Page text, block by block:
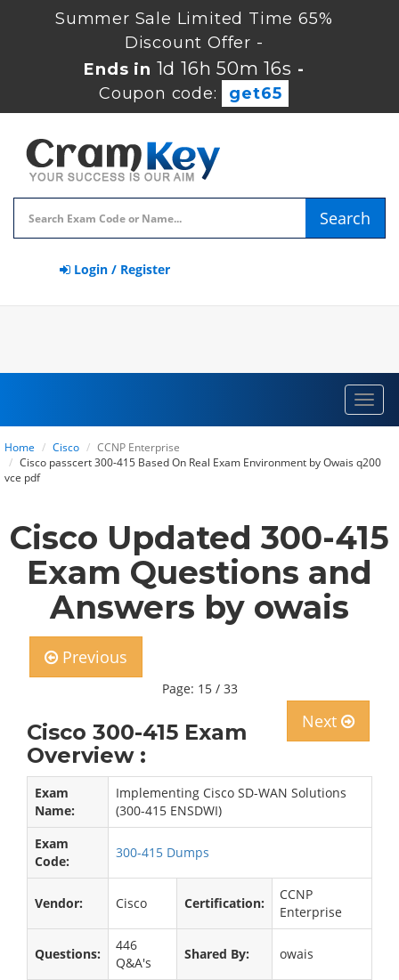
Summer Sale Limited Time 65%
Discount Offer -
Ends in1d 16h 50m 15s -
Coupon code:
get65
Search
Login / Register
Home Cisco
CCNP Enterprise
Cisco passcert 300-415 Based On Real Exam Environment by Owais q200
vce pdf
Cisco Updated 300-415
Exam Questions and
Answers by owais
Previous
Page: 15 / 33
Next
Cisco 300-415 Exam
Overview :
Exam
Name:
Implementing Cisco SD-WAN Solutions
(300-415 ENSDWI)
Exam
Code:
300-415 Dumps
Vendor: Cisco Certification:
CCNP
Enterprise
Questions:
446
Q&A's
Shared By: owais